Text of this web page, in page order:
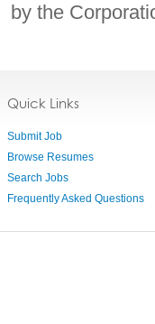
by the
Quick Links
Submit Job
Browse Resumes
Search Jobs
Frequently Asked Questions